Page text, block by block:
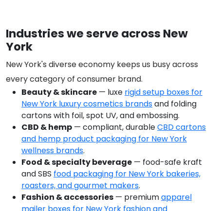
Industries we serve across New
York
New York's diverse economy keeps us busy across
every category of consumer brand.
Beauty & skincare — luxe rigid setup boxes for
New York luxury cosmetics brandsand folding
cartons with foil, spot UV, and embossing.
CBD & hemp — compliant, durableCBD cartons
and hemp product packaging for New York
wellness brands.
Food & specialty beverage — food-safe kraft
and SBS food packaging for New York bakeries,
roasters, and gourmet makers.
Fashion & accessories — premiumapparel
mailer boxes for New York fashion and